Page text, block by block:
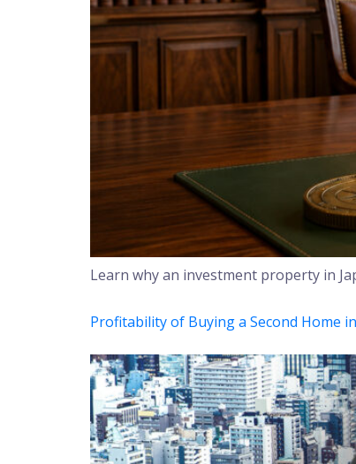
Learn why an investment property in
Profitability of Buying a Second Home